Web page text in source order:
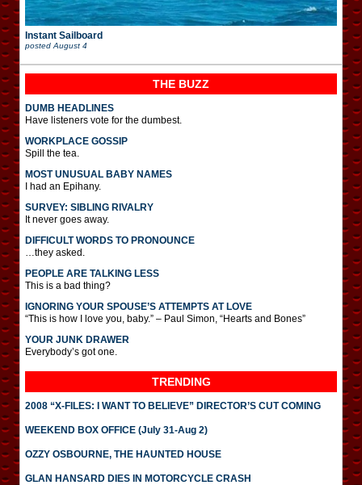
Instant Sailboard
posted August 4
THE BUZZ
DUMB HEADLINES
Have listeners vote for the dumbest.
WORKPLACE GOSSIP
Spill the tea.
MOST UNUSUAL BABY NAMES
I had an Epihany.
SURVEY: SIBLING RIVALRY
It never goes away.
DIFFICULT WORDS TO PRONOUNCE
…they asked.
PEOPLE ARE TALKING LESS
This is a bad thing?
IGNORING YOUR SPOUSE’S ATTEMPTS AT LOVE
“This is how I love you, baby.” – Paul Simon, “Hearts and Bones”
YOUR JUNK DRAWER
Everybody’s got one.
TRENDING
2008 “X-FILES: I WANT TO BELIEVE” DIRECTOR’S CUT COMING
WEEKEND BOX OFFICE (July 31-Aug 2)
OZZY OSBOURNE, THE HAUNTED HOUSE
GLAN HANSARD DIES IN MOTORCYCLE CRASH